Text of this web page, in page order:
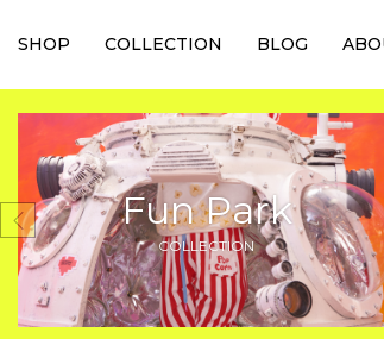
SHOP COLLECTION BLOG
Fun Park
COLLECTION